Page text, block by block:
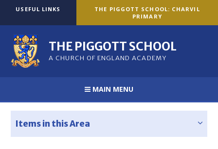
Skip to content ↓
USEFUL LINKS
THE PIGGOTT SCHOOL: CHARVIL
PRIMARY
THE PIGGOTT SCHOOL
A CHURCH OF ENGLAND ACADEMY
MAIN MENU
Items in this Area